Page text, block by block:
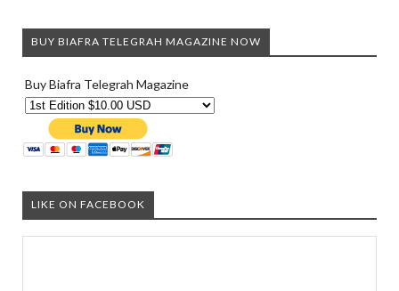
BUY BIAFRA TELEGRAH MAGAZINE NOW
Buy Biafra Telegrah Magazine
LIKE ON FACEBOOK